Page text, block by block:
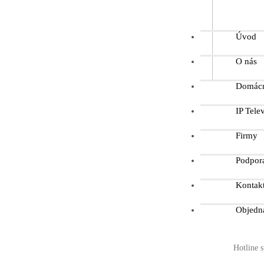
Úvod
O nás
IP
Firmy
Hotline